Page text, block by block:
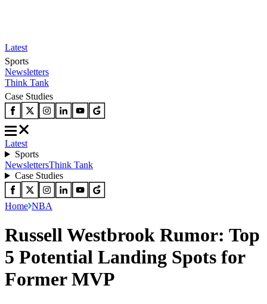
Latest
Sports
Newsletters
Think Tank
Case Studies
Latest
Sports
NewslettersThink Tank
Case Studies
Home NBA
Russell Westbrook Rumor: Top
5 Potential Landing Spots for
Former MVP